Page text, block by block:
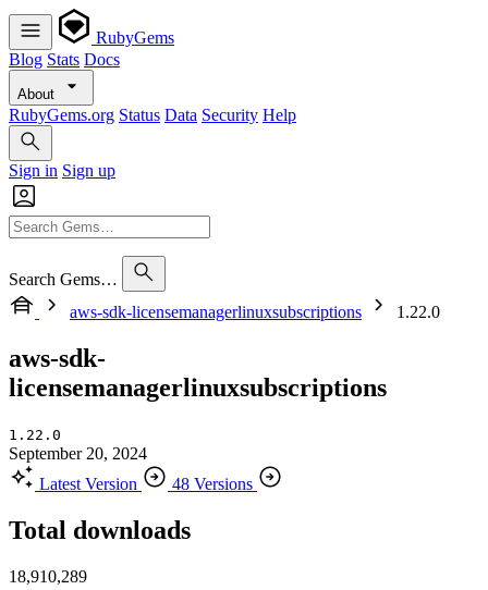
RubyGems
Blog Stats Docs
About
RubyGems.org Status Data Security Help
Sign in Sign up
Search Gems…
aws-sdk-licensemanagerlinuxsubscriptions
1.22.0
aws-sdk-
licensemanagerlinuxsubscriptions
1.22.0
September 20, 2024
Latest Version
48 Versions
Total downloads
18,910,289